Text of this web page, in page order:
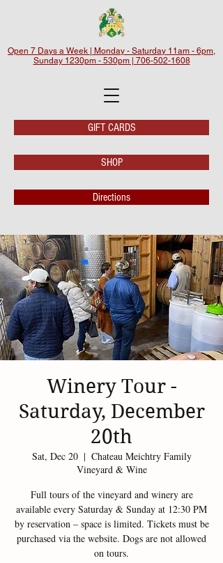
Open 7 Days a Week | Monday - Saturday 11am - 6pm,
Sunday 1230pm - 530pm | 706-502-1608
GIFT CARDS
SHOP
Directions
Winery Tour -
Saturday, December
20th
Sat, Dec 20
  |
Chateau Meichtry Family
Vineyard & Wine
Full tours of the vineyard and winery are
available every Saturday & Sunday at 12:30 PM
by reservation – space is limited. Tickets must be
purchased via the website. Dogs are not allowed
on tours.